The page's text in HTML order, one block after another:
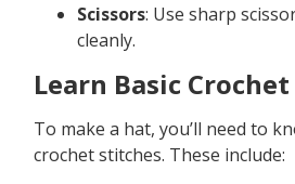
Scissors: Use sharp
cleanly.
Learn Basic
To make a hat, you’ll need to
crochet stitches. These include: